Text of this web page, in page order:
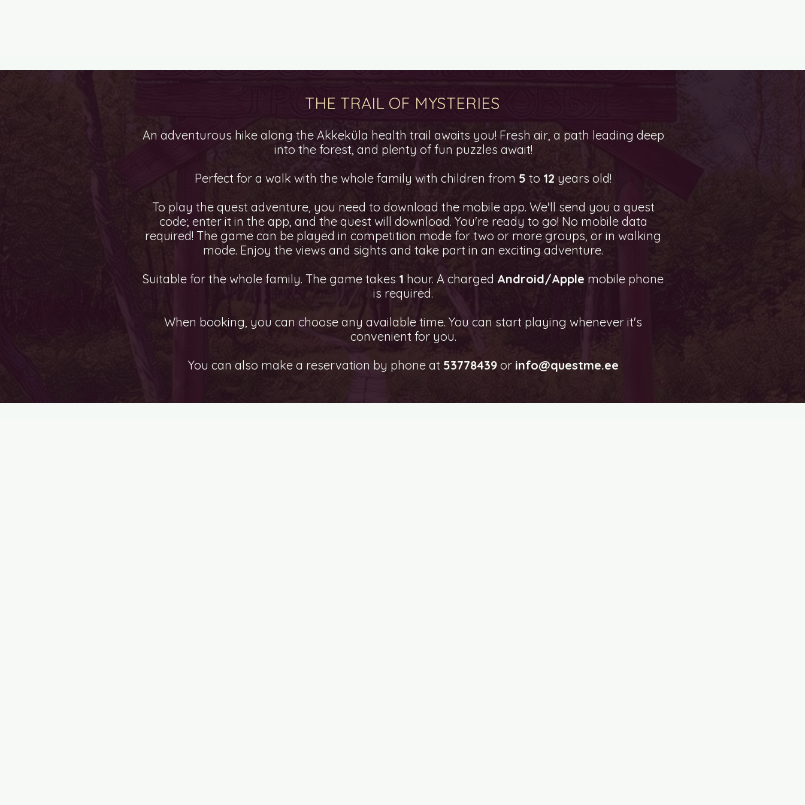
THE TRAIL OF MYSTERIES
An adventurous hike along the Akkeküla health trail awaits you! Fresh air, a path leading deep
into the forest, and plenty of fun puzzles await!
Perfect for a walk with the whole family with children from 5 to 12 years old!
To play the quest adventure, you need to download the mobile app. We'll send you a quest
code; enter it in the app, and the quest will download. You're ready to go! No mobile data
required! The game can be played in competition mode for two or more groups, or in walking
mode. Enjoy the views and sights and take part in an exciting adventure.
Suitable for the whole family. The game takes 1 hour. A charged Android/Apple mobile phone
is required.
When booking, you can choose any available time. You can start playing whenever it's
convenient for you.
You can also make a reservation by phone at 53778439or info@questme.ee